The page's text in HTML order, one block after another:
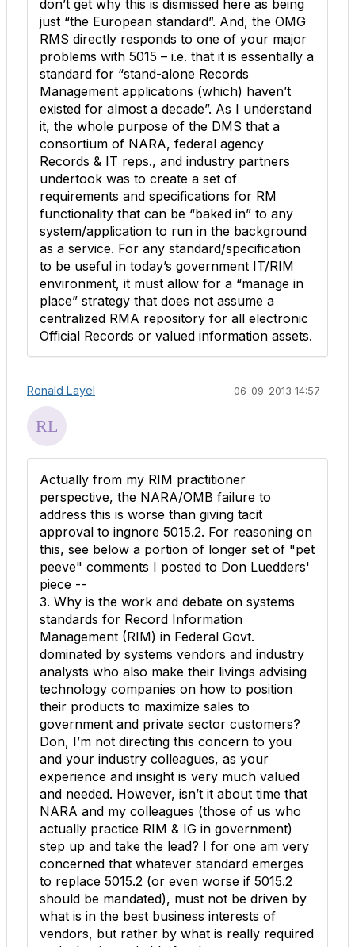
don’t get why this is dismissed here as being
just “the European standard”. And, the OMG
RMS directly responds to one of your major
problems with 5015 – i.e. that it is essentially a
standard for “stand-alone Records
Management applications (which) haven’t
existed for almost a decade”. As I understand
it, the whole purpose of the DMS that a
consortium of NARA, federal agency
Records & IT reps., and industry partners
undertook was to create a set of
requirements and specifications for RM
functionality that can be “baked in” to any
system/application to run in the background
as a service. For any standard/specification
to be useful in today’s government IT/RIM
environment, it must allow for a “manage in
place” strategy that does not assume a
centralized RMA repository for all electronic
Official Records or valued information assets.
Ronald Layel 06-09-2013 14:57
Actually from my RIM practitioner
perspective, the NARA/OMB failure to
address this is worse than giving tacit
approval to ingnore 5015.2. For reasoning on
this, see below a portion of longer set of "pet
peeve" comments I posted to Don Luedders'
piece --
3. Why is the work and debate on systems
standards for Record Information
Management (RIM) in Federal Govt.
dominated by systems vendors and industry
analysts who also make their livings advising
technology companies on how to position
their products to maximize sales to
government and private sector customers?
Don, I’m not directing this concern to you
and your industry colleagues, as your
experience and insight is very much valued
and needed. However, isn’t it about time that
NARA and my colleagues (those of us who
actually practice RIM & IG in government)
step up and take the lead? I for one am very
concerned that whatever standard emerges
to replace 5015.2 (or even worse if 5015.2
should be mandated), must not be driven by
what is in the best business interests of
vendors, but rather by what is really required